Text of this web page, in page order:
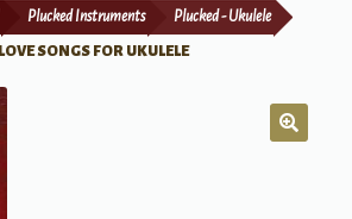
Plucked Instruments Plucked - Ukulele
LOVE SONGS FOR UKULELE